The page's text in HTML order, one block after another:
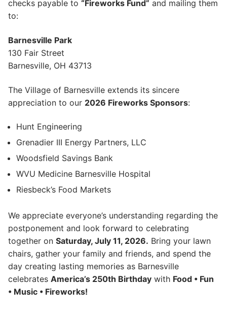
checks payable to “Fireworks Fund” and mailing them
to:
Barnesville Park
130 Fair Street
Barnesville, OH 43713
The Village of Barnesville extends its sincere
appreciation to our 2026 Fireworks Sponsors:
Hunt Engineering
Grenadier III Energy Partners, LLC
Woodsfield Savings Bank
WVU Medicine Barnesville Hospital
Riesbeck’s Food Markets
We appreciate everyone’s understanding regarding the
postponement and look forward to celebrating
together on Saturday, July 11, 2026. Bring your lawn
chairs, gather your family and friends, and spend the
day creating lasting memories as Barnesville
celebrates America’s 250th Birthday with Food • Fun
• Music • Fireworks!